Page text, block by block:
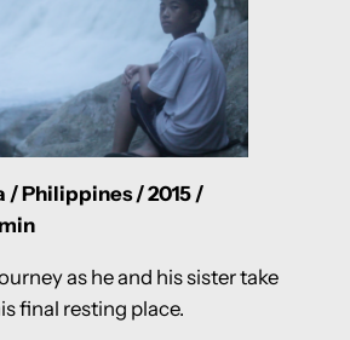
/ Philippines / 2015 /
as he and his sister take
final resting place.